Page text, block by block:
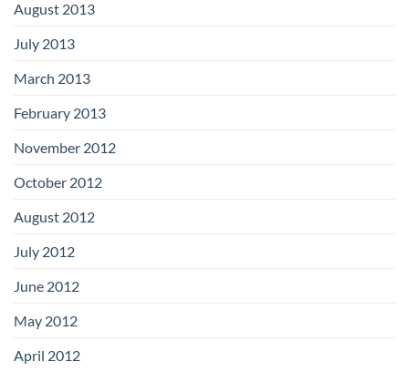
August 2013
July 2013
March 2013
February 2013
November 2012
October 2012
August 2012
July 2012
June 2012
May 2012
April 2012